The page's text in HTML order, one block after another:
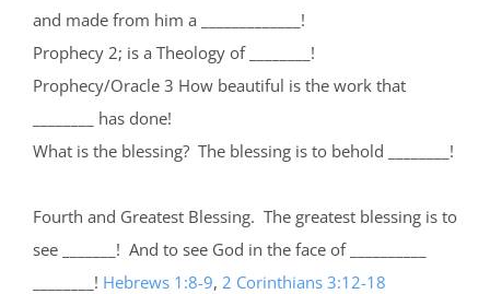
and made from him a _____________!
Prophecy 2; is a Theology of ________!
Prophecy/Oracle 3 How beautiful is the work that
________ has done!
What is the blessing? The blessing is to behold ________!
Fourth and Greatest Blessing. The greatest blessing is to
see _______! And to see God in the face of __________
________! Hebrews 1:8-9, 2 Corinthians 3:12-18